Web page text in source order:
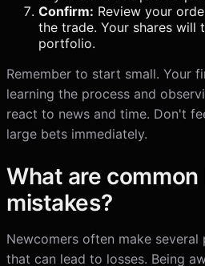
Confirm: Review your
the trade. Your shares will
portfolio.
Remember to start small. Your
learning the process and
react to news and time. Don't
large bets immediately.
What are
mistakes?
Newcomers often make
that can lead to losses. Being